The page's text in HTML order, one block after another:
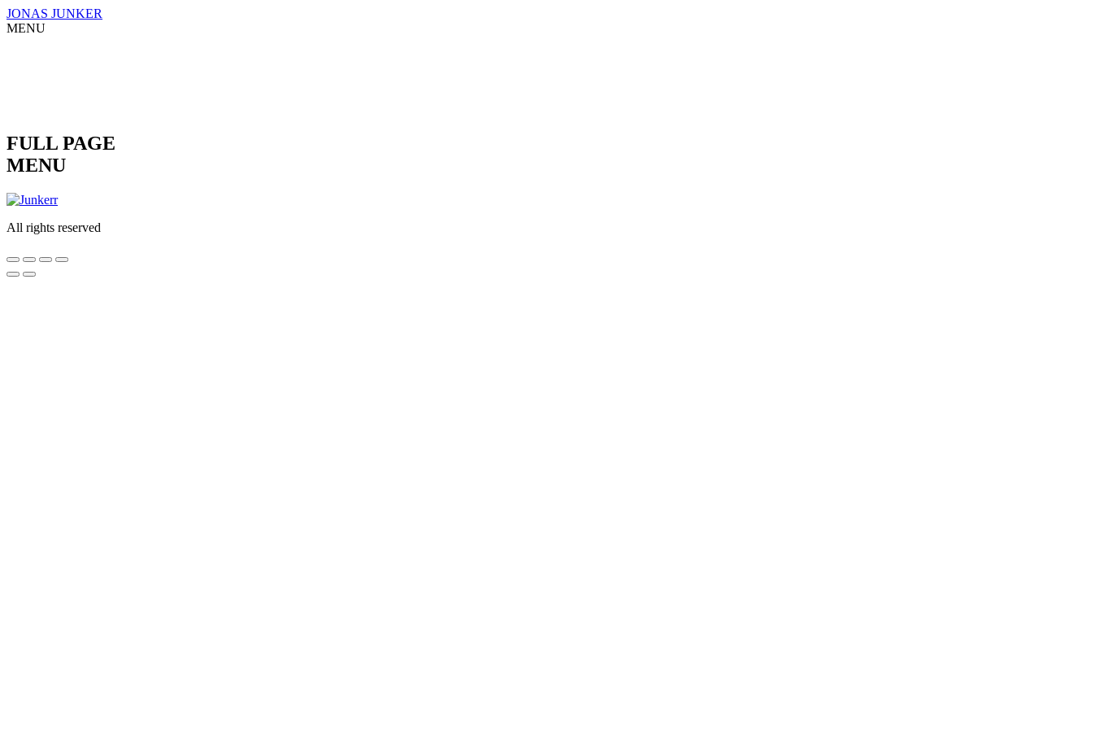
Skip
to
JONAS JUNKER
MENU
FULL PAGE
MENU
All rights reserved